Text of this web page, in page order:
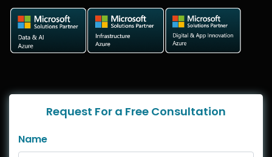
Request For a Free Consultation
Name